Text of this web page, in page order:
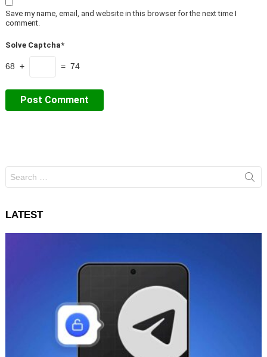
Save my name, email, and website in this browser for the next time I
comment.
Solve Captcha*
68 + = 74
for:
LATEST